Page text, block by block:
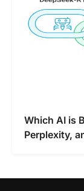
Which AI is
Perplexity,